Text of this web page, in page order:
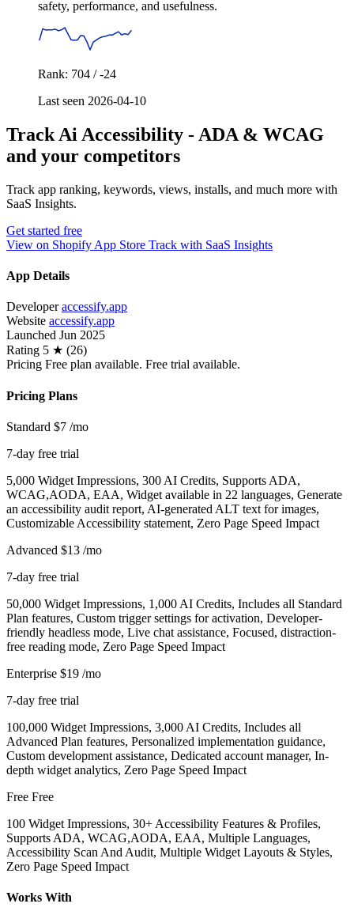
safety, performance, and usefulness.
Rank: 704 / -24
Last seen 2026-04-10
Track Ai Accessibility ‑ ADA & WCAG
and your competitors
Track app ranking, keywords, views, installs, and much more with
SaaS Insights.
Get started free
View on Shopify App Store Track with SaaS Insights
App Details
Developer accessify.app
Website accessify.app
Launched Jun 2025
Rating 5 ★ (26)
Pricing Free plan available. Free trial available.
Pricing Plans
Standard $7 /mo
7-day free trial
5,000 Widget Impressions, 300 AI Credits, Supports ADA,
WCAG,AODA, EAA, Widget available in 22 languages, Generate
an accessibility audit report, AI-generated ALT text for images,
Customizable Accessibility statement, Zero Page Speed Impact
Advanced $13 /mo
7-day free trial
50,000 Widget Impressions, 1,000 AI Credits, Includes all Standard
Plan features, Custom trigger settings for activation, Developer-
friendly headless mode, Live chat assistance, Focused, distraction-
free reading mode, Zero Page Speed Impact
Enterprise $19 /mo
7-day free trial
100,000 Widget Impressions, 3,000 AI Credits, Includes all
Advanced Plan features, Personalized implementation guidance,
Custom development assistance, Dedicated account manager, In-
depth widget analytics, Zero Page Speed Impact
Free Free
100 Widget Impressions, 30+ Accessibility Features & Profiles,
Supports ADA, WCAG,AODA, EAA, Multiple Languages,
Accessibility Scan And Audit, Multiple Widget Layouts & Styles,
Zero Page Speed Impact
Works With